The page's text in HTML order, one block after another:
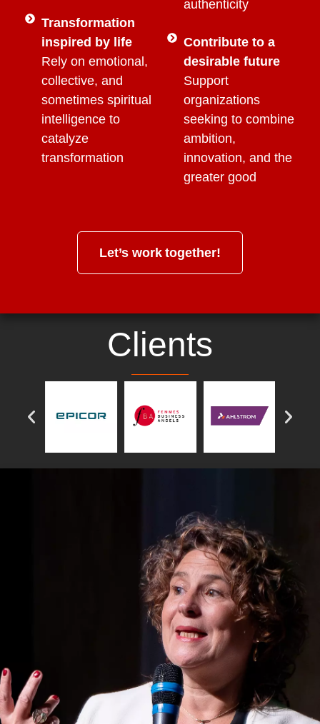
Transformation
inspired by life
Rely on emotional,
collective, and
sometimes spiritual
intelligence to
catalyze
transformation
authenticity
Contribute to a
desirable future
Support
organizations
seeking to combine
ambition,
innovation, and the
greater good
Let’s work together!
Clients